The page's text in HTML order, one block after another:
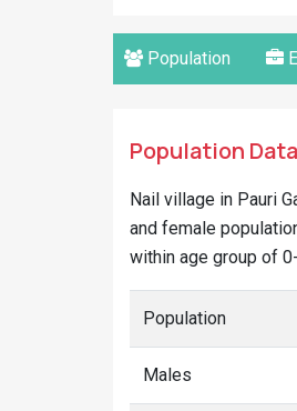
Population
Population Data
Nail village in Pauri
and female
within age group of
Population
Males